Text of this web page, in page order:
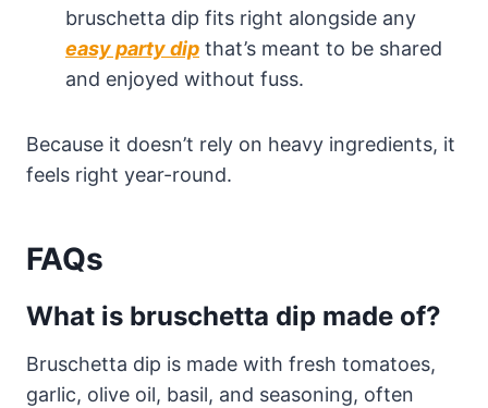
bruschetta dip fits right alongside any
easy party dip that’s meant to be shared
and enjoyed without fuss.
Because it doesn’t rely on heavy ingredients, it
feels right year-round.
FAQs
What is bruschetta dip made of?
Bruschetta dip is made with fresh tomatoes,
garlic, olive oil, basil, and seasoning, often